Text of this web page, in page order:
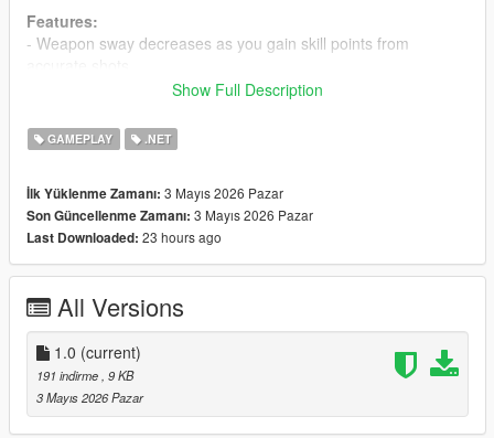
Features:
- Weapon sway decreases as you gain skill points from
- Removes sway briefly but drains a regenerating breath bar.
across sessions.
- Dropped weapons despawn after five minutes to avoid clutter.
Requirements:
- Scripthookdotnet Nightly 113
- Newtonsoft.Json
- Just put into your scripts folder
- Enjoy
Show Full Description
GAMEPLAY .NET
İlk Yüklenme Zamanı: 3 Mayıs 2026 Pazar
Son Güncellenme Zamanı: 3 Mayıs 2026 Pazar
Last Downloaded: 23 hours ago
All Versions
1.0 (current)
191 indirme , 9 KB
3 Mayıs 2026 Pazar